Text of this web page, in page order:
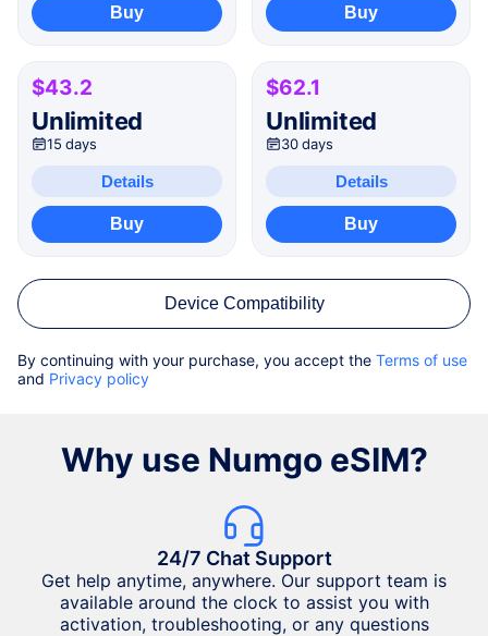
Buy Buy
$43.2
Unlimited
15 days
Details
Buy
$62.1
Unlimited
30 days
Details
Buy
Device Compatibility
By continuing with your purchase, you accept the Terms of use
and Privacy policy
Why use Numgo eSIM?
24/7 Chat Support
Get help anytime, anywhere. Our support team is
available around the clock to assist you with
activation, troubleshooting, or any questions